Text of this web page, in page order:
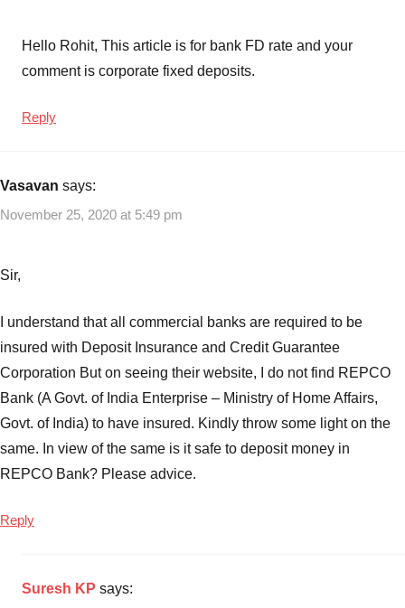
Hello Rohit, This article is for bank FD rate and your
comment is corporate fixed deposits.
Reply
Vasavan says:
November 25, 2020 at 5:49 pm
Sir,
I understand that all commercial banks are required to be
insured with Deposit Insurance and Credit Guarantee
Corporation But on seeing their website, I do not find REPCO
Bank (A Govt. of India Enterprise – Ministry of Home Affairs,
Govt. of India) to have insured. Kindly throw some light on the
same. In view of the same is it safe to deposit money in
REPCO Bank? Please advice.
Reply
Suresh KP says: